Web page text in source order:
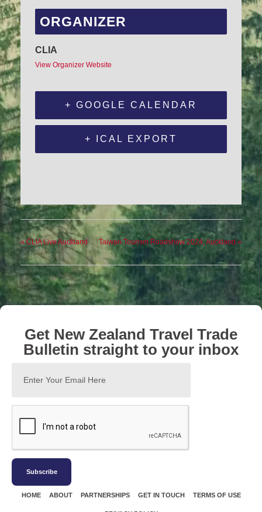
ORGANIZER
CLIA
View Organizer Website
+ GOOGLE CALENDAR
+ ICAL EXPORT
«CLIA Live Auckland Taiwan Tourism Roadshow 2024, Auckland »
Get New Zealand Travel Trade
Bulletin straight to your inbox
Subscribe
HOME ABOUT PARTNERSHIPS GET IN TOUCH TERMS OF USE